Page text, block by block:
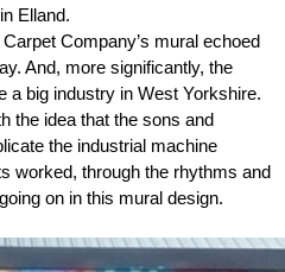
Elland.
Company’s mural echoed
And, more significantly, the
a big industry in West Yorkshire.
the idea that the sons and
the industrial machine
worked, through the rhythms and
on in this mural design.